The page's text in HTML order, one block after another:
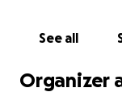
See all
Organizer